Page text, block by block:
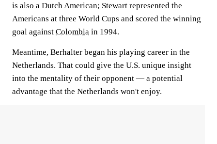
is also a Dutch American; Stewart represented the
Americans at three World Cups and scored the winning
goal against Colombia in 1994.
Meantime, Berhalter began his playing career in the
Netherlands. That could give the U.S. unique insight
into the mentality of their opponent — a potential
advantage that the Netherlands won't enjoy.